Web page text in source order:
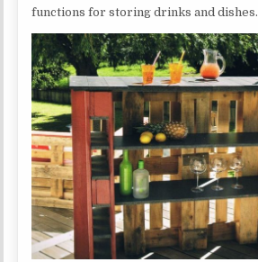
functions for storing drinks and dishes.